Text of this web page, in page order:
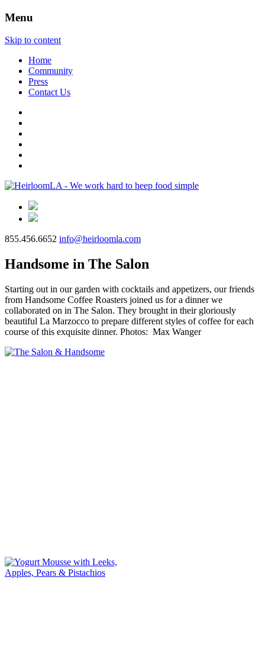
Menu
Skip to content
Home
Community
Press
Contact Us
855.456.6652 info@heirloomla.com
Handsome in The Salon
Starting out in our garden with cocktails and appetizers, our friends
from Handsome Coffee Roasters joined us for a dinner we
collaborated on in The Salon. They brought in their gloriously
beautiful La Marzocco to prepare different styles of coffee for each
course of this exquisite dinner. Photos: Max Wanger